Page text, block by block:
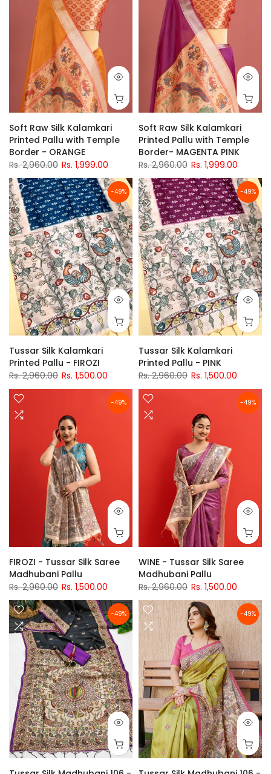
Soft Raw Silk Kalamkari
Printed Pallu with Temple
Border - ORANGE
Rs. 2,960.00 Rs. 1,999.00
Soft Raw Silk Kalamkari
Printed Pallu with Temple
Border- MAGENTA PINK
Rs. 2,960.00 Rs. 1,999.00
-49%
Tussar Silk Kalamkari
Printed Pallu - FIROZI
Rs. 2,960.00 Rs. 1,500.00
-49%
Tussar Silk Kalamkari
Printed Pallu - PINK
Rs. 2,960.00 Rs. 1,500.00
-49%
FIROZI - Tussar Silk Saree
Madhubani Pallu
Rs. 2,960.00 Rs. 1,500.00
-49%
WINE - Tussar Silk Saree
Madhubani Pallu
Rs. 2,960.00 Rs. 1,500.00
-49% -49%